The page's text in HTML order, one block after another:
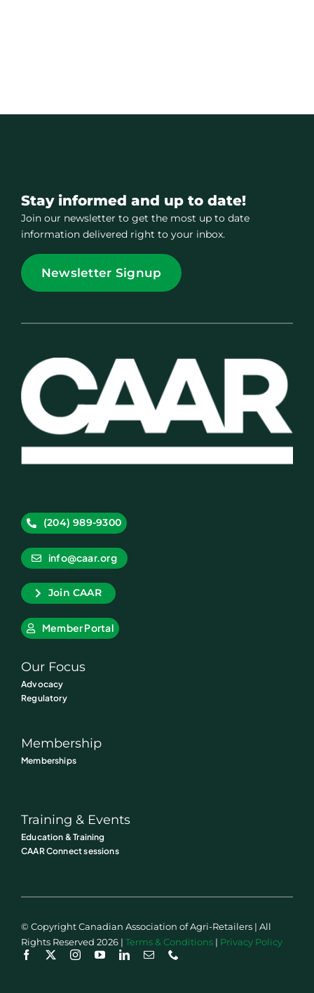
Stay informed and up to date!
Join our newsletter to get the most up to date
information delivered right to your inbox.
Newsletter Signup
(204) 989-9300
info@caar.org
Join CAAR
Member Portal
Our Focus
Advocacy
Regulatory
Membership
Memberships
Training & Events
Education & Training
CAAR Connect sessions
© Copyright Canadian Association of Agri-Retailers | All
Rights Reserved 2026 | Terms & Conditions| Privacy Policy